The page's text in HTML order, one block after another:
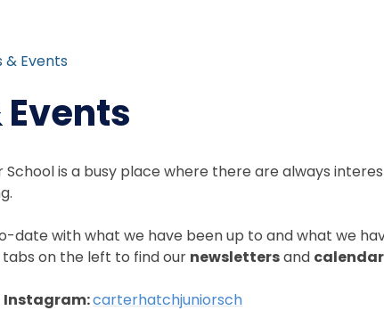
& Events
Events
is a busy place where there are always
date with what we have been up to and what we
on the left to find our newslettersand
Instagram:carterhatchjuniorsch